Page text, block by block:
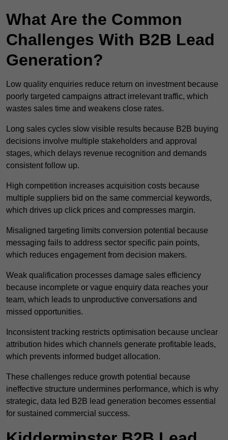
What Are the Common
Challenges With B2B Lead
Generation?
Low quality enquiries reduce return on investment because
poorly targeted campaigns attract irrelevant traffic, which
wastes sales time and weakens close rates.
Long sales cycles slow visible results because B2B buying
decisions involve multiple stakeholders and approval
stages, which delays revenue recognition and demands
consistent follow up.
High competition increases acquisition costs because
multiple suppliers bid on the same commercial keywords,
which drives up click prices and compresses margin.
Misaligned targeting limits conversion potential because
messaging fails to address sector specific pain points,
which reduces engagement from decision makers.
Weak qualification processes damage sales efficiency
because incomplete or vague enquiry data reaches your
team, which leads to unproductive conversations and
missed opportunities.
Inconsistent tracking restricts optimisation because unclear
attribution hides which channels generate profitable leads,
which prevents informed budget allocation.
These challenges reduce growth potential because
ineffective structure undermines performance, which is why
strategic, data led B2B lead generation becomes essential
for sustained commercial success.